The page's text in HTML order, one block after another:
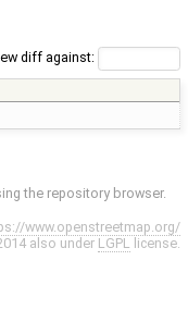
diff against:
the repository browser.
www.openstreetmap.org/
also under LGPL license.